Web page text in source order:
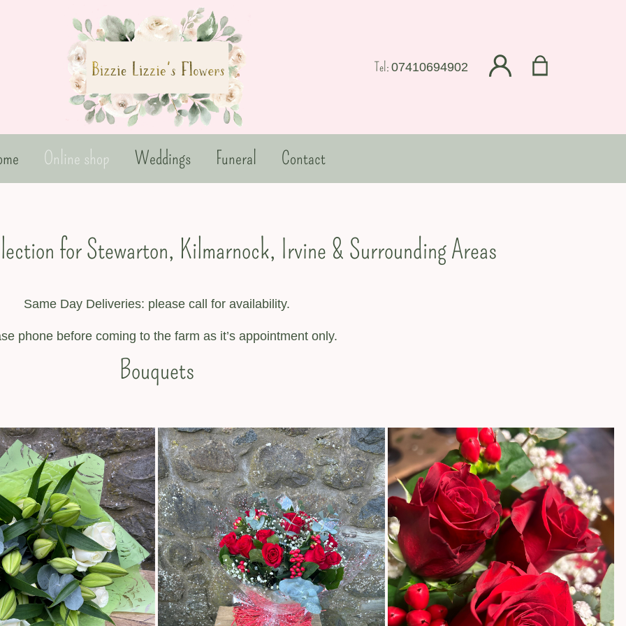
Tel: 07410694902
Online shop Weddings Funeral Contact
for Stewarton, Kilmarnock, Irvine & Surrounding Areas
Same Day Deliveries: please call for availability.
phone before coming to the farm as it’s appointment only.
Bouquets